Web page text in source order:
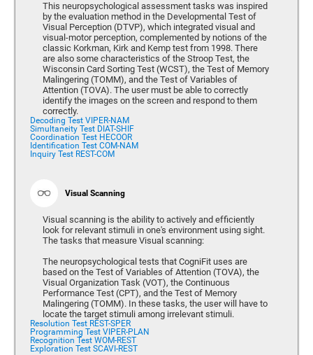
This neuropsychological assessment tasks was inspired
by the evaluation method in the Developmental Test of
Visual Perception (DTVP), which integrated visual and
visual-motor perception, complemented by notions of the
classic Korkman, Kirk and Kemp test from 1998. There
are also some characteristics of the Stroop Test, the
Wisconsin Card Sorting Test (WCST), the Test of Memory
Malingering (TOMM), and the Test of Variables of
Attention (TOVA). The user must be able to correctly
identify the images on the screen and respond to them
correctly.
Decoding Test VIPER-NAM
Simultaneity Test DIAT-SHIF
Coordination Test HECOOR
Identification Test COM-NAM
Inquiry Test REST-COM
Visual Scanning
Visual scanning is the ability to actively and efficiently
look for relevant stimuli in one's environment using sight.
The tasks that measure Visual scanning:
The neuropsychological tests that CogniFit uses are
based on the Test of Variables of Attention (TOVA), the
Visual Organization Task (VOT), the Continuous
Performance Test (CPT), and the Test of Memory
Malingering (TOMM). In these tasks, the user will have to
locate the target stimuli among irrelevant stimuli.
Resolution Test REST-SPER
Programming Test VIPER-PLAN
Recognition Test WOM-REST
Exploration Test SCAVI-REST